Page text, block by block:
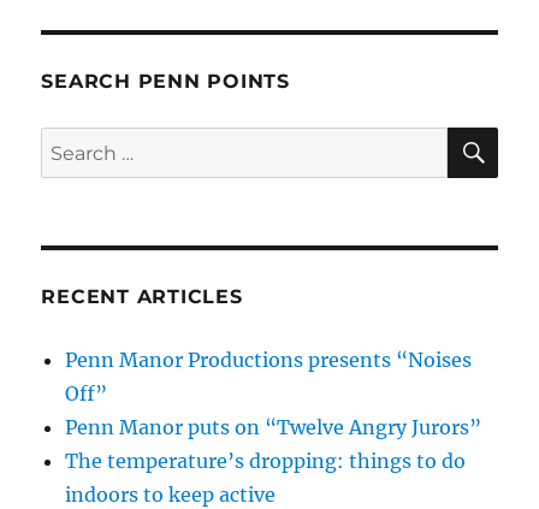
SEARCH PENN POINTS
Search
for:
RECENT ARTICLES
Penn Manor Productions presents “Noises
Off”
Penn Manor puts on “Twelve Angry Jurors”
The temperature’s dropping: things to do
indoors to keep active